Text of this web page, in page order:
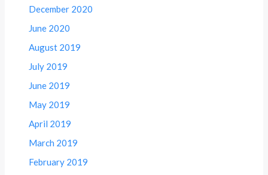
December 2020
June 2020
August 2019
July 2019
June 2019
May 2019
April 2019
March 2019
February 2019